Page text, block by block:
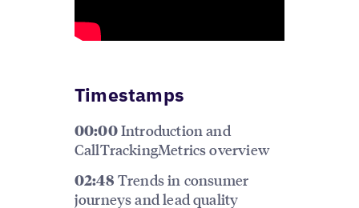
Timestamps
00:00Introduction and
CallTrackingMetrics overview
02:48 Trends in consumer
journeys and lead quality